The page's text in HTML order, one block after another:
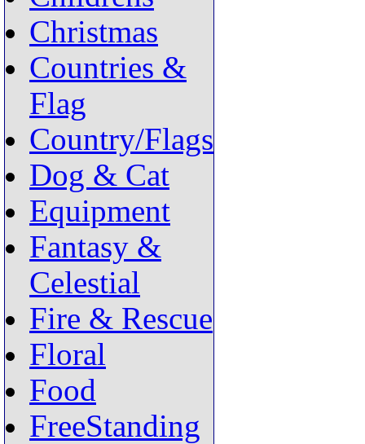
Christmas
Countries &
Flag
Country/Flags
Dog & Cat
Equipment
Fantasy &
Celestial
Fire & Rescue
Floral
Food
FreeStanding